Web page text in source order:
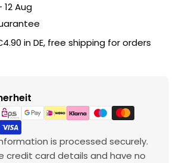
12 Aug
in DE, free shipping for orders
is processed securely.
credit card details and have no